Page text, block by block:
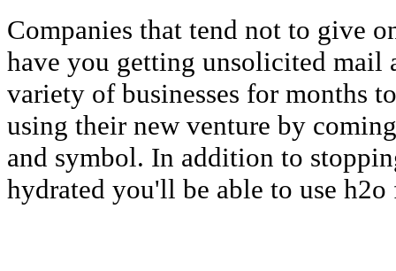
Companies that tend not to give
have you getting unsolicited mail
variety of businesses for months
using their new venture by
and symbol. In addition to
hydrated you'll be able to use